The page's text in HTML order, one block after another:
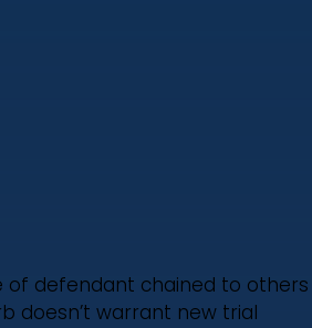
of defendant chained to others
doesn’t warrant new trial